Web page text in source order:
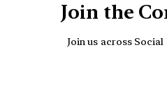
Join the
Join us across